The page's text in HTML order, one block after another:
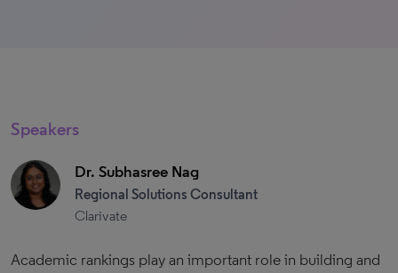
Speakers
Dr. Subhasree Nag
Regional Solutions Consultant
Clarivate
Academic rankings play an important role in building and